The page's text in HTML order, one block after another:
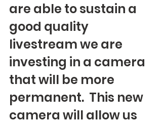
are able to sustain a
good quality
livestream we are
investing in a camera
that will be more
permanent.  This new
camera will allow us